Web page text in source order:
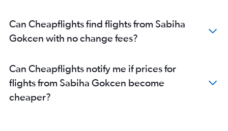
Can Cheapflights find flights from Sabiha
Gokcen with no change fees?
Can Cheapflights notify me if prices for
flights from Sabiha Gokcen become
cheaper?